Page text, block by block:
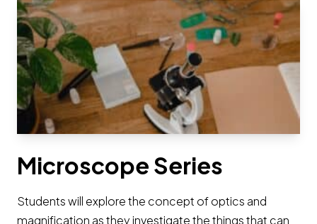
Microscope Series
Students will explore the concept of optics and
magnification as they investigate the things that can